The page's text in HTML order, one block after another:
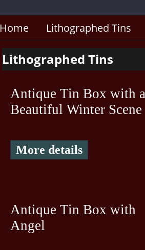
Home Lithographed Tins
Lithographed Tins
Antique Tin Box with a
Beautiful Winter Scene
More details
Antique Tin Box with
Angel